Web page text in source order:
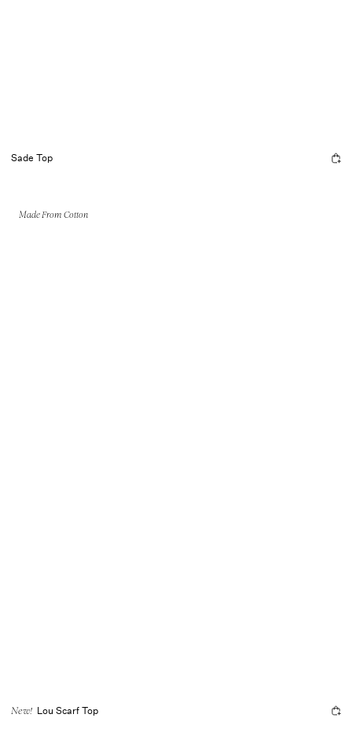
Sade Top
Made From Cotton
New! Lou Scarf Top